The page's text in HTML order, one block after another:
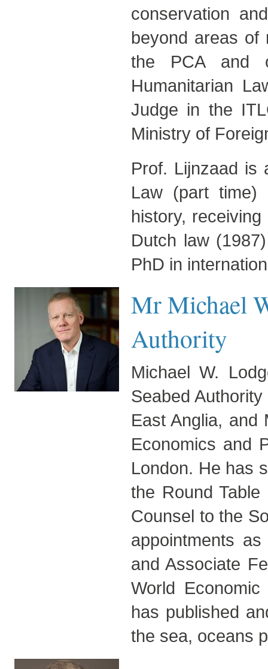
conservation
beyond areas of
the PCA and
Humanitarian
Judge in the
Ministry of
Prof. Lijnzaad is
Law (part time)
history,
Dutch law
PhD in
Mr Michael
Authority
Michael W.
Seabed
East Anglia, and
Economics and
London. He has
the Round
Counsel to the
appointments
and Associate
World
has published
the sea, oceans